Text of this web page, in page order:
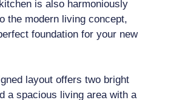
is also harmoniously
the modern living concept,
foundation for your new
layout offers two bright
a spacious living area with a